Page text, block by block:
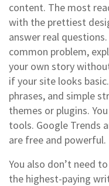
content. The most
with the prettiest
answer real
common problem,
your own story
if your site looks
phrases, and simple
themes or plugins.
tools. Google Trends
are free and powerful.
You also don’t need
the highest-paying